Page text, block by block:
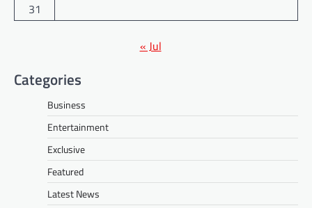
31
« Jul
Categories
Business
Entertainment
Exclusive
Featured
Latest News